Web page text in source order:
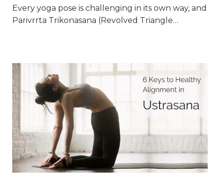
Every yoga pose is challenging in its own way, and
Parivrrta Trikonasana (Revolved Triangle…